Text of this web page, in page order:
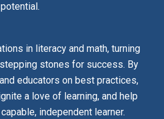
in literacy and math, turning
stones for success. By
educators on best practices,
a love of learning, and help
independent learner.